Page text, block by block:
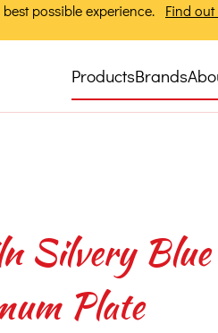
possible experience. Find
ProductsBrands
Silvery
Plate